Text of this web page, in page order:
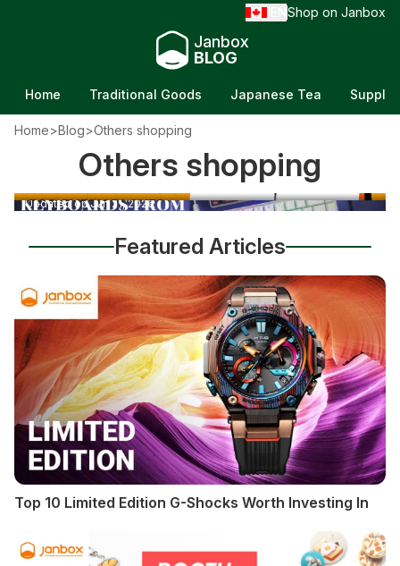
Shop on Janbox
Janbox
BLOG
Home Traditional Goods Japanese Tea
Home>Blog>Others shopping
Others shopping
Best Yonex Badminton Rackets: Top Picks for
Every Player
Mechanical Keyboards From Japan: How to
Updated on Jun 21, 2026
Featured Articles
Top 10 Limited Edition G-Shocks Worth Investing In